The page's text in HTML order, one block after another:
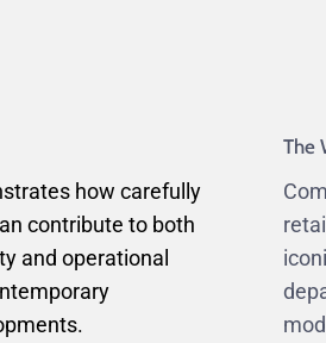
how carefully
contribute to both
and operational
The